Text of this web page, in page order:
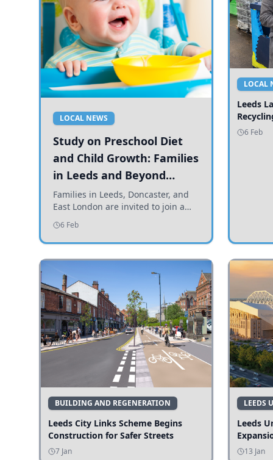
LOCAL NEWS
Study on Preschool Diet
and Child Growth: Families
in Leeds and Beyond
Invited to Participate
Families in Leeds, Doncaster, and
East London are invited to join a
study examining preschool
children's diets and their impact on
health and growth.
6 Feb
LOCAL
Leeds
6 Feb
BUILDING AND REGENERATION
Leeds City Links Scheme Begins
Construction for Safer Streets
7 Jan
LEEDS
Leeds
13 Jan